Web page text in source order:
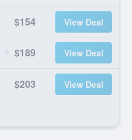
$154 View Deal
$189 View Deal
$203 View Deal